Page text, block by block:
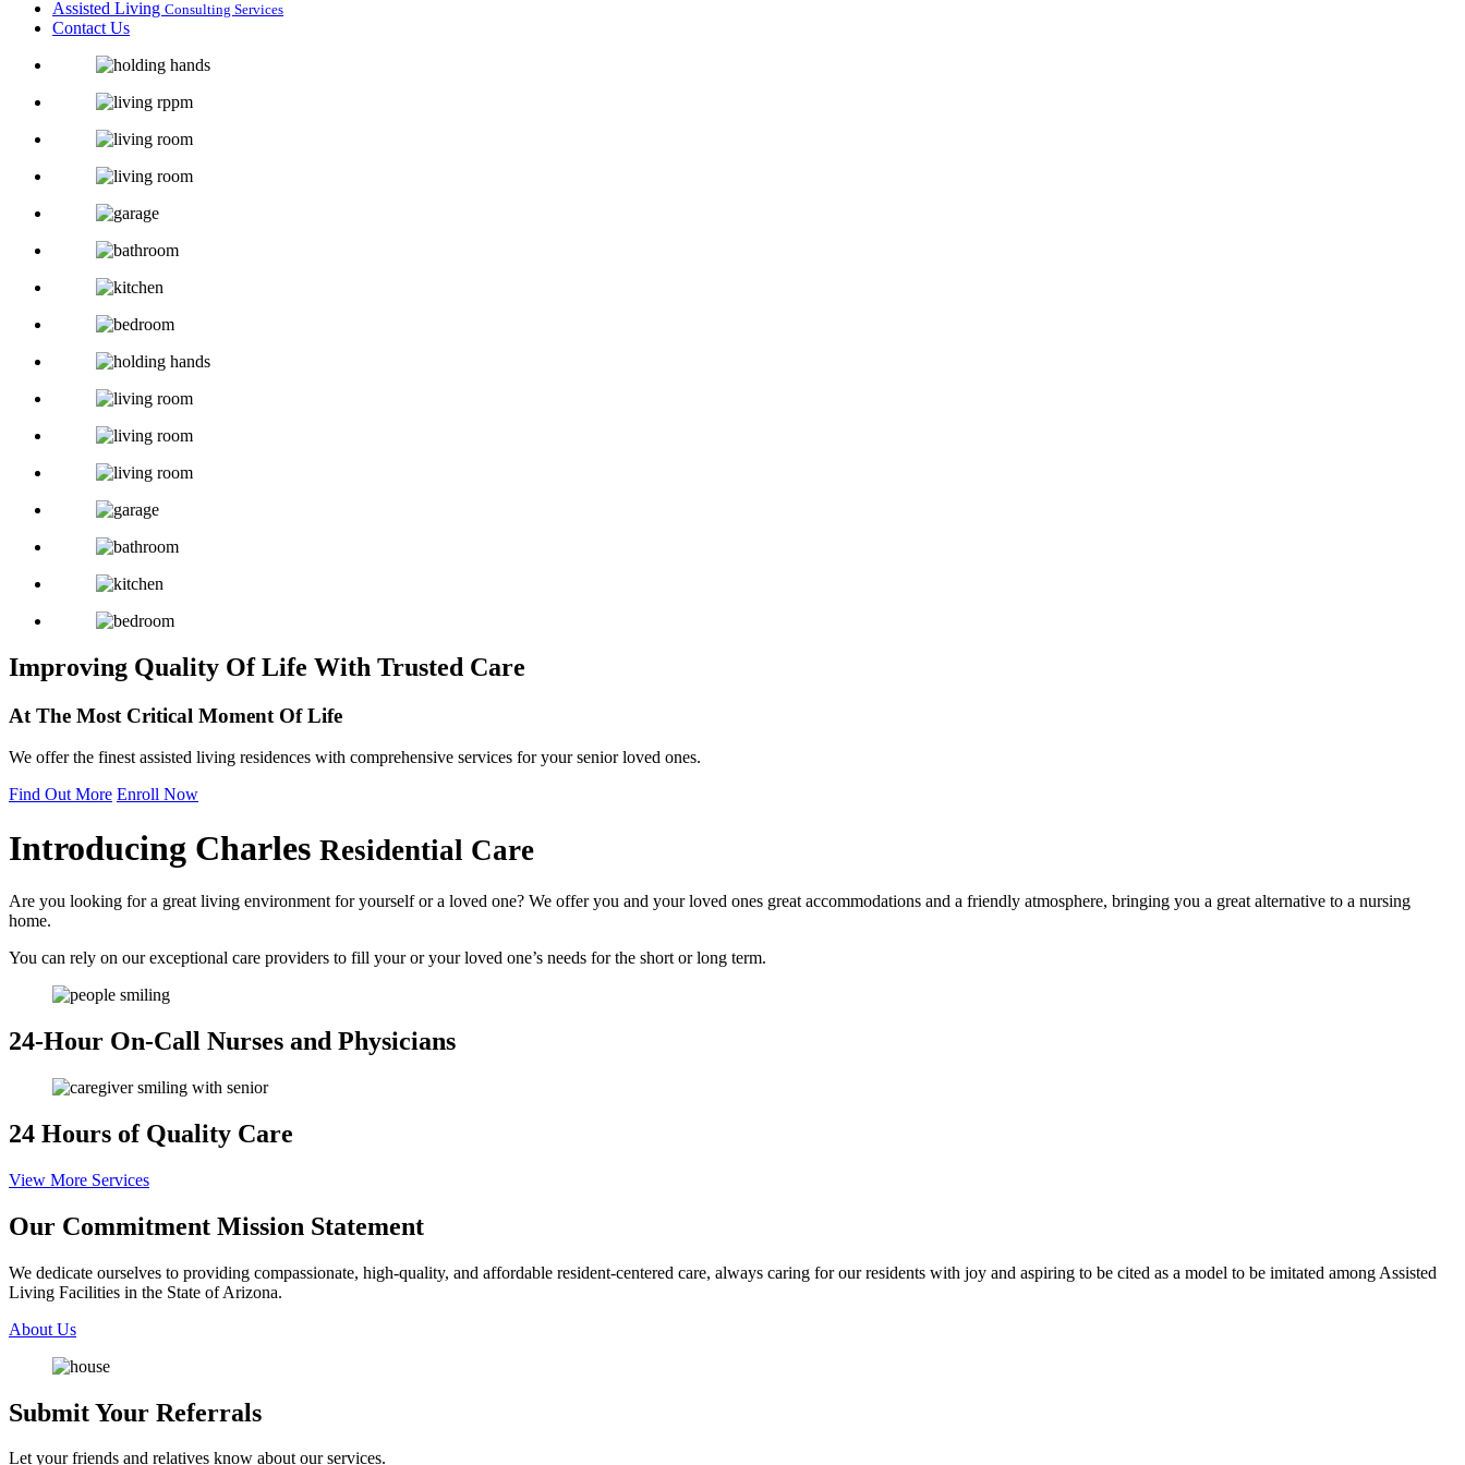
Assisted Living Consulting Services
Contact Us
Improving Quality Of Life With Trusted Care
At The Most Critical Moment Of Life
We offer the finest assisted living residences with comprehensive services for your senior loved ones.
Find Out More Enroll Now
Introducing Charles Residential Care
Are you looking for a great living environment for yourself or a loved one? We offer you and your loved ones great accommodations and a friendly atmosphere, bringing you a great alternative to a nursing
home.
You can rely on our exceptional care providers to fill your or your loved one’s needs for the short or long term.
24-Hour On-Call Nurses and Physicians
24 Hours of Quality Care
View More Services
Our Commitment Mission Statement
We dedicate ourselves to providing compassionate, high-quality, and affordable resident-centered care, always caring for our residents with joy and aspiring to be cited as a model to be imitated among Assisted
Living Facilities in the State of Arizona.
About Us
Submit Your Referrals
Let your friends and relatives know about our services.